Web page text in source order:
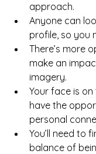
approach.
Anyone can
profile, so you
There’s more
make an
imagery.
Your face is
have the
personal
You’ll need to
balance of